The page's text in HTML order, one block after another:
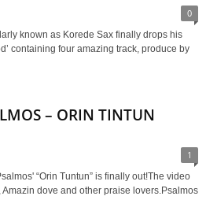
0
known as Korede Sax finally drops his
containing four amazing track, produce by
– ORIN TINTUN
1
“Orin Tuntun” is finally out!The video
dove and other praise lovers.Psalmos